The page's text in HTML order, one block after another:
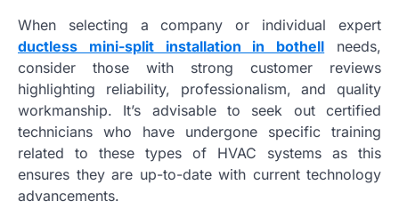
When selecting a company or individual expert
ductless mini-split installation in bothell needs,
consider those with strong customer reviews
highlighting reliability, professionalism, and quality
workmanship. It’s advisable to seek out certified
technicians who have undergone specific training
related to these types of HVAC systems as this
ensures they are up-to-date with current technology
advancements.